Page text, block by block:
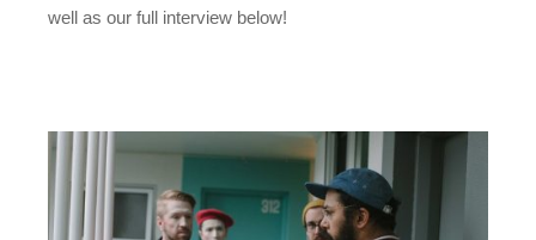
well as our full interview below!